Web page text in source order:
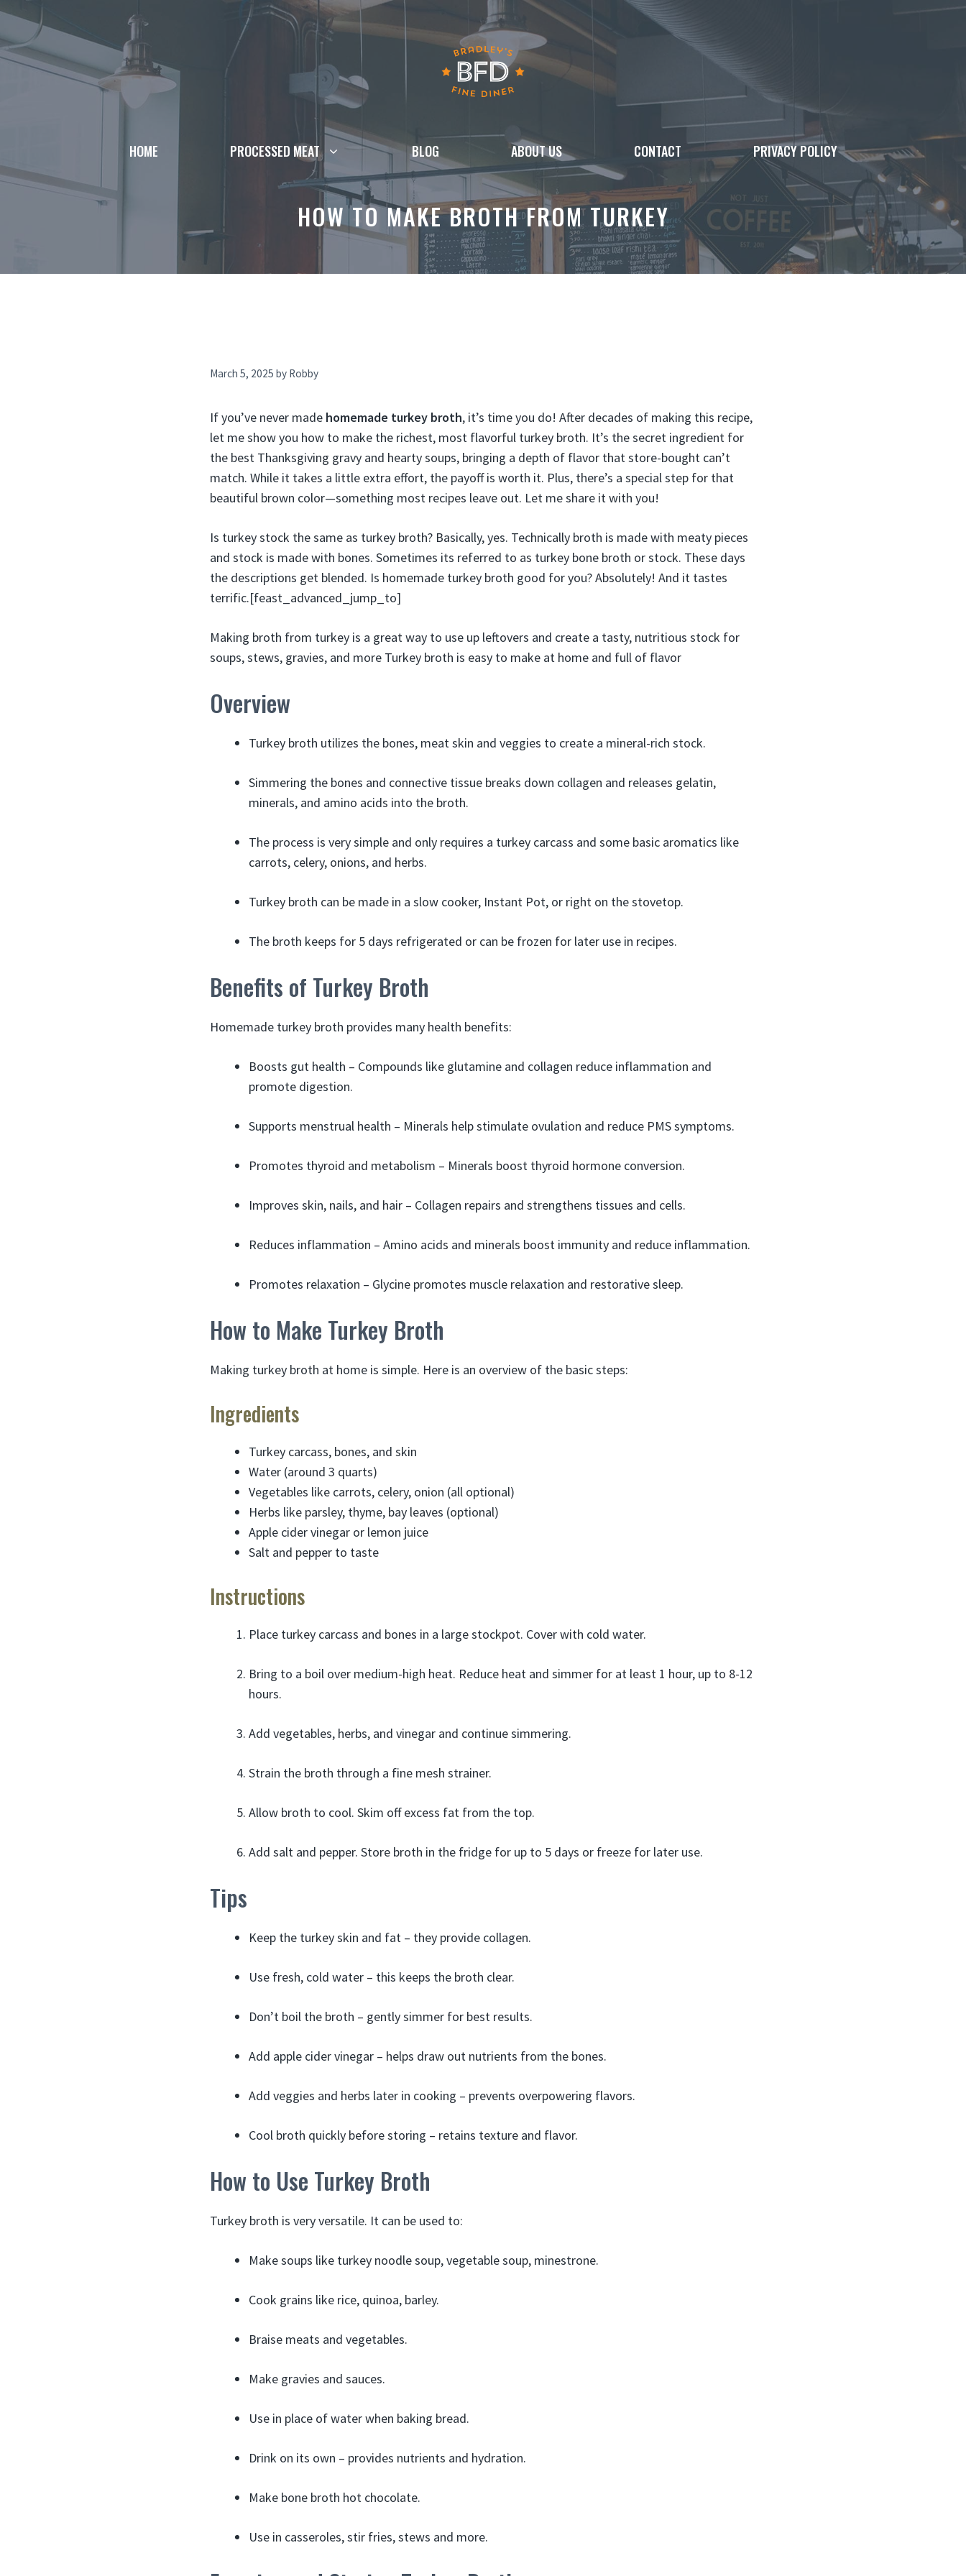
Skip
content
HOME PROCESSED MEAT BLOG ABOUT US CONTACT PRIVACY POLICY
HOW TO MAKE BROTH FROM TURKEY
March 5, 2025 by Robby
If you’ve never made homemade turkey broth, it’s time you do! After decades of making this recipe,
let me show you how to make the richest, most flavorful turkey broth. It’s the secret ingredient for
the best Thanksgiving gravy and hearty soups, bringing a depth of flavor that store-bought can’t
match. While it takes a little extra effort, the payoff is worth it. Plus, there’s a special step for that
beautiful brown color—something most recipes leave out. Let me share it with you!
Is turkey stock the same as turkey broth? Basically, yes. Technically broth is made with meaty pieces
and stock is made with bones. Sometimes its referred to as turkey bone broth or stock. These days
the descriptions get blended. Is homemade turkey broth good for you? Absolutely! And it tastes
terrific.[feast_advanced_jump_to]
Making broth from turkey is a great way to use up leftovers and create a tasty, nutritious stock for
soups, stews, gravies, and more Turkey broth is easy to make at home and full of flavor
Overview
Turkey broth utilizes the bones, meat skin and veggies to create a mineral-rich stock.
Simmering the bones and connective tissue breaks down collagen and releases gelatin,
minerals, and amino acids into the broth.
The process is very simple and only requires a turkey carcass and some basic aromatics like
carrots, celery, onions, and herbs.
Turkey broth can be made in a slow cooker, Instant Pot, or right on the stovetop.
The broth keeps for 5 days refrigerated or can be frozen for later use in recipes.
Benefits of Turkey Broth
Homemade turkey broth provides many health benefits:
Boosts gut health – Compounds like glutamine and collagen reduce inflammation and
promote digestion.
Supports menstrual health – Minerals help stimulate ovulation and reduce PMS symptoms.
Promotes thyroid and metabolism – Minerals boost thyroid hormone conversion.
Improves skin, nails, and hair – Collagen repairs and strengthens tissues and cells.
Reduces inflammation – Amino acids and minerals boost immunity and reduce inflammation.
Promotes relaxation – Glycine promotes muscle relaxation and restorative sleep.
How to Make Turkey Broth
Making turkey broth at home is simple. Here is an overview of the basic steps:
Ingredients
Turkey carcass, bones, and skin
Water (around 3 quarts)
Vegetables like carrots, celery, onion (all optional)
Herbs like parsley, thyme, bay leaves (optional)
Apple cider vinegar or lemon juice
Salt and pepper to taste
Instructions
Place turkey carcass and bones in a large stockpot. Cover with cold water.
Bring to a boil over medium-high heat. Reduce heat and simmer for at least 1 hour, up to 8-12
hours.
Add vegetables, herbs, and vinegar and continue simmering.
Strain the broth through a fine mesh strainer.
Allow broth to cool. Skim off excess fat from the top.
Add salt and pepper. Store broth in the fridge for up to 5 days or freeze for later use.
Tips
Keep the turkey skin and fat – they provide collagen.
Use fresh, cold water – this keeps the broth clear.
Don’t boil the broth – gently simmer for best results.
Add apple cider vinegar – helps draw out nutrients from the bones.
Add veggies and herbs later in cooking – prevents overpowering flavors.
Cool broth quickly before storing – retains texture and flavor.
How to Use Turkey Broth
Turkey broth is very versatile. It can be used to:
Make soups like turkey noodle soup, vegetable soup, minestrone.
Cook grains like rice, quinoa, barley.
Braise meats and vegetables.
Make gravies and sauces.
Use in place of water when baking bread.
Drink on its own – provides nutrients and hydration.
Make bone broth hot chocolate.
Use in casseroles, stir fries, stews and more.